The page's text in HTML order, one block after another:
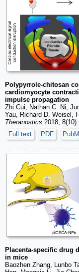
Polypyrrole-chitosan
cardiomyocyte
impulse propagation
Zhi Cui, Nathan C. Ni,
Yau, Richard D. Weisel,
Theranostics 2018;
Full text
PDF
Placenta-specific drug
in mice
Baozhen Zhang, Lunbo